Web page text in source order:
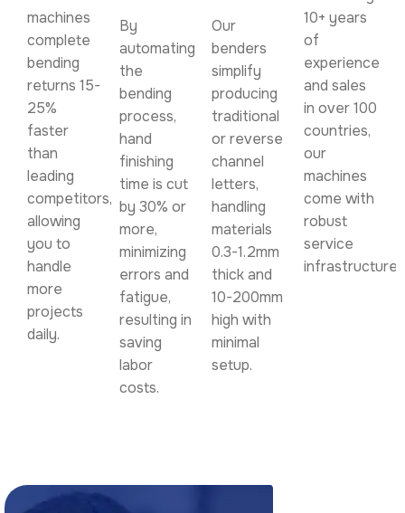
machines
complete
bending
returns 15-
25%
faster
than
leading
competitors,
allowing
you to
handle
more
projects
daily.
By
automating
the
bending
process,
hand
finishing
time is cut
by 30% or
more,
minimizing
errors and
fatigue,
resulting in
saving
labor
costs.
Our
benders
simplify
producing
traditional
or reverse
channel
letters,
handling
materials
0.3-1.2mm
thick and
10-200mm
high with
minimal
setup.
10+ years
of
experience
and sales
in over 100
countries,
our
machines
come with
robust
service
infrastructure.